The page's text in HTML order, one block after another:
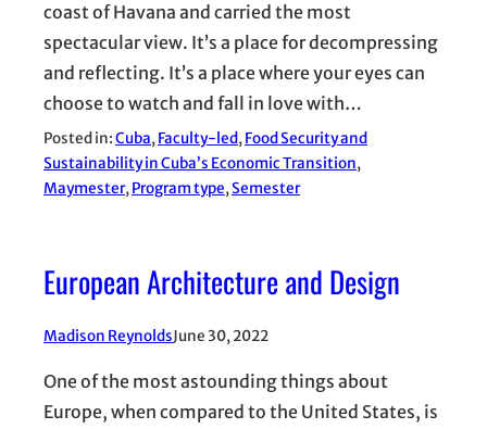
coast of Havana and carried the most
spectacular view. It’s a place for decompressing
and reflecting. It’s a place where your eyes can
choose to watch and fall in love with…
Posted in:Cuba, Faculty-led, Food Security and
Sustainability in Cuba’s Economic Transition
Maymester, Program type, Semester
European Architecture and Design
Madison ReynoldsJune 30, 2022
One of the most astounding things about
Europe, when compared to the United States, is